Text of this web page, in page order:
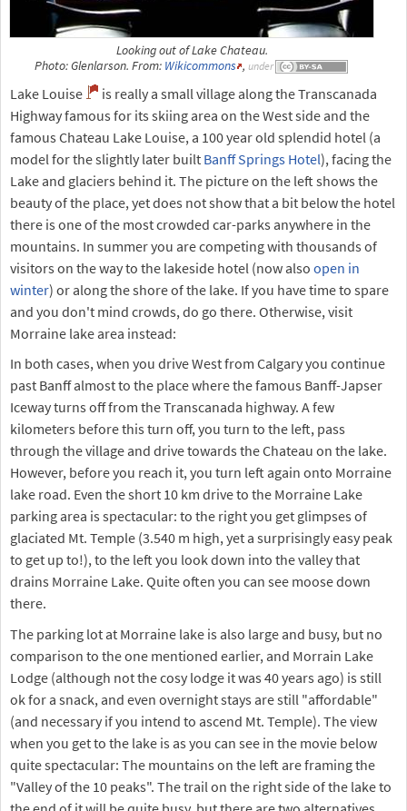
Looking out of Lake Chateau.
Photo: Glenlarson. From: Wikicommons , under
Lake Louise
is really a small village along the Transcanada
Highway famous for its skiing area on the West side and the
famous Chateau Lake Louise, a 100 year old splendid hotel (a
model for the slightly later built Banff Springs Hotel), facing the
Lake and glaciers behind it. The picture on the left shows the
beauty of the place, yet does not show that a bit below the hotel
there is one of the most crowded car-parks anywhere in the
mountains. In summer you are competing with thousands of
visitors on the way to the lakeside hotel (now also open in
winter) or along the shore of the lake. If you have time to spare
and you don't mind crowds, do go there. Otherwise, visit
Morraine lake area instead:
In both cases, when you drive West from Calgary you continue
past Banff almost to the place where the famous Banff-Japser
Iceway turns off from the Transcanada highway. A few
kilometers before this turn off, you turn to the left, pass
through the village and drive towards the Chateau on the lake.
However, before you reach it, you turn left again onto Morraine
lake road. Even the short 10 km drive to the Morraine Lake
parking area is spectacular: to the right you get glimpses of
glaciated Mt. Temple (3.540 m high, yet a surprisingly easy peak
to get up to!), to the left you look down into the valley that
drains Morraine Lake. Quite often you can see moose down
there.
The parking lot at Morraine lake is also large and busy, but no
comparison to the one mentioned earlier, and Morrain Lake
Lodge (although not the cosy lodge it was 40 years ago) is still
ok for a snack, and even overnight stays are still "affordable"
(and necessary if you intend to ascend Mt. Temple). The view
when you get to the lake is as you can see in the movie below
quite spectacular: The mountains on the left are framing the
"Valley of the 10 peaks". The trail on the right side of the lake to